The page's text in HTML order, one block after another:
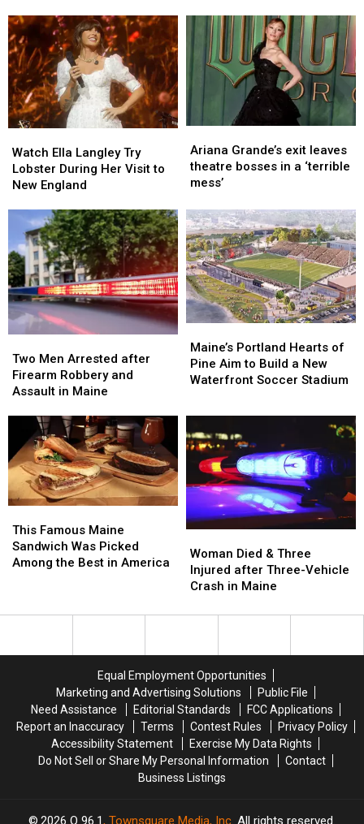
Candy
and
I’m
Just
Not
Ready
Candy
and
I’m
Just
Not
Ready
a
Spice
reunion
a
Spice
Girls
reunion
Ella
Langley
Try
During
Her
Visit
to
New
England
Watch Ella Langley Try
Lobster During Her Visit to
New England
Ella
Langley
Try
During
Her
Visit
to
New
England
Grande’s
exit
leaves
bosses
in
a
‘terrible
mess’
Ariana Grande’s exit leaves
theatre bosses in a ‘terrible
mess’
Grande’s
exit
leaves
bosses
in
a
‘terrible
mess’
Men
Arrested
after
Robbery
and
Assault
in
Maine
Two Men Arrested after
Firearm Robbery and
Assault in Maine
Men
Arrested
after
Robbery
and
Assault
in
Maine
Portland
Hearts
of
Build
New
Waterfront
Soccer
Stadium
Maine’s Portland Hearts of
Pine Aim to Build a New
Waterfront Soccer Stadium
Portland
Hearts
of
Build
New
Waterfront
Soccer
Stadium
Famous
Maine
Sandwich
in
This Famous Maine
Sandwich Was Picked
Among the Best in America
Famous
Maine
Sandwich
in
Died
&
Three
after
in
Maine
Woman Died & Three
Injured after Three-Vehicle
Crash in Maine
Died
&
Three
after
in
Maine
Equal Employment Opportunities
Marketing and Advertising Solutions
Public File
Need Assistance
Editorial Standards
FCC Applications
Report an Inaccuracy
Terms Contest Rules
Privacy Policy
Accessibility Statement
Exercise My Data Rights
Do Not Sell or Share My Personal Information
Contact
Business Listings
2026 Q 96.1, Townsquare Media, Inc . All rights reserved.